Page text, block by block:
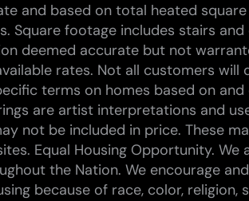
and based on total heated
Square footage includes stairs
deemed accurate but not
rates. Not all customers
terms on homes based on
are artist interpretations and
not be included in price. These
Equal Housing Opportunity.
the Nation. We encourage
because of race, color, religion,